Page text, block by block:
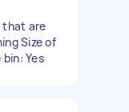
that are
Size of
Yes